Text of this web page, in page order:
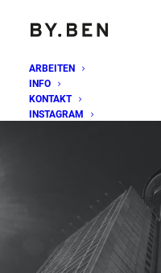
ARBEITEN
INFO
KONTAKT
INSTAGRAM